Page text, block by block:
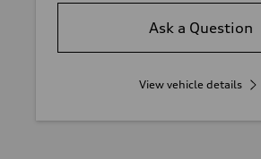
Ask a Question
View vehicle details